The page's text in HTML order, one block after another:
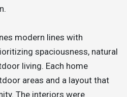
modern lines with
spaciousness, natural
living. Each home
areas and a layout that
The interiors were